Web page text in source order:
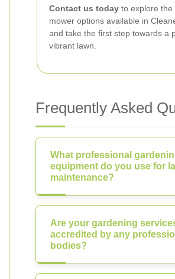
Contact us today to explore the
mower options available in
and take the first step towards a
vibrant lawn.
Frequently Asked
What professional
equipment do you use for
maintenance?
Are your gardening
accredited by any
bodies?